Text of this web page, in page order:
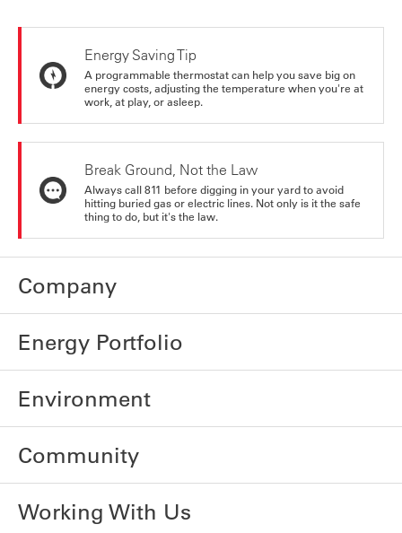
Energy Saving Tip
A programmable thermostat can help you save big on
energy costs, adjusting the temperature when you're at
work, at play, or asleep.
Break Ground, Not the Law
Always call 811 before digging in your yard to avoid
hitting buried gas or electric lines. Not only is it the safe
thing to do, but it's the law.
Company
Energy Portfolio
Environment
Community
Working With Us